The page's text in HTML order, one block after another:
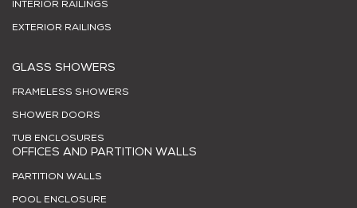
INTERIOR RAILINGS
EXTERIOR RAILINGS
GLASS SHOWERS
FRAMELESS SHOWERS
SHOWER DOORS
TUB ENCLOSURES
OFFICES AND PARTITION WALLS
PARTITION WALLS
POOL ENCLOSURE